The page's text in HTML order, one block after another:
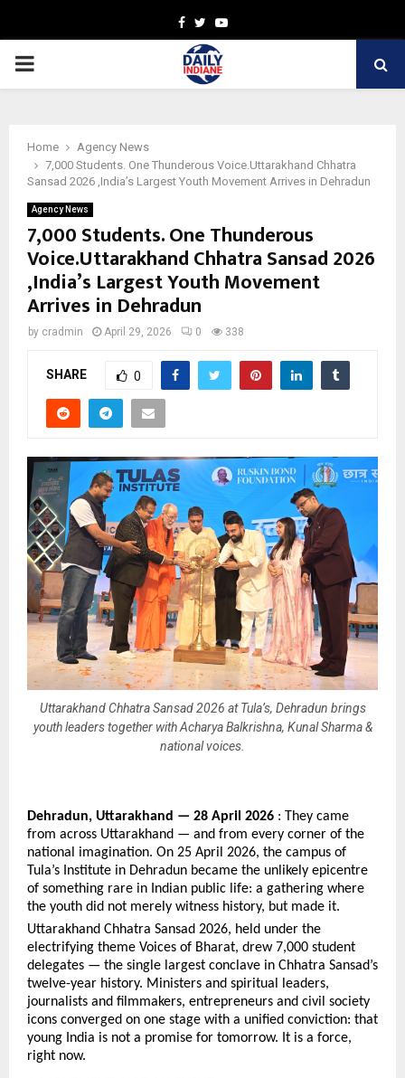
Facebook
TwitterYoutube
PRIMARY
Home
Agency News
7,000 Students. One Thunderous Voice.Uttarakhand Chhatra
Sansad 2026 ,India’s Largest Youth Movement Arrives in Dehradun
Agency News
7,000 Students. One Thunderous
Voice.Uttarakhand Chhatra Sansad 2026
,India’s Largest Youth Movement
Arrives in Dehradun
by cradmin April 29, 2026 0 338
SHARE 0
Uttarakhand Chhatra Sansad 2026 at Tula’s, Dehradun brings
youth leaders together with Acharya Balkrishna, Kunal Sharma &
national voices.
Dehradun, Uttarakhand — 28 April 2026 : They came
from across Uttarakhand — and from every corner of the
national imagination. On 25 April 2026, the campus of
Tula’s Institute in Dehradun became the unlikely epicentre
of something rare in Indian public life: a gathering where
the youth did not merely witness history, but made it.
Uttarakhand Chhatra Sansad 2026, held under the
electrifying theme Voices of Bharat, drew 7,000 student
delegates — the single largest conclave in Chhatra Sansad’s
twelve-year history. Ministers and spiritual leaders,
journalists and filmmakers, entrepreneurs and civil society
icons converged on one stage with a unified conviction: that
young India is not a promise for tomorrow. It is a force,
right now.